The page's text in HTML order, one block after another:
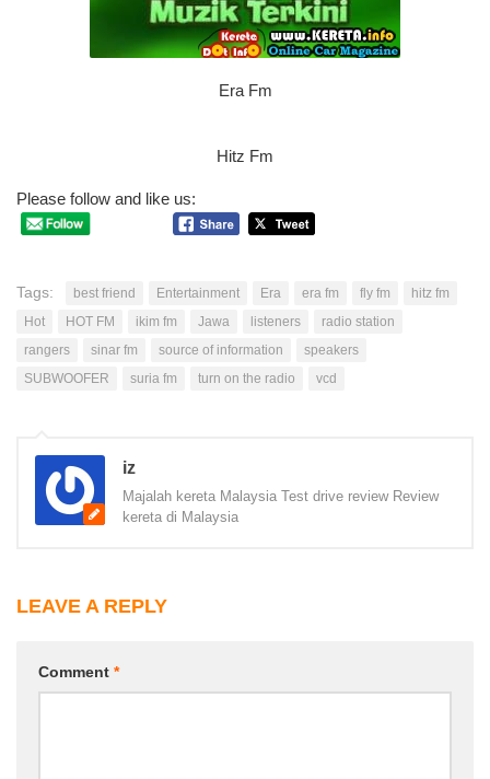
Era Fm
Hitz Fm
Please follow and like us:
Tags: best friend Entertainment Era era fm fly fm
hitz fm
Hot
HOT FM ikim fm Jawa listeners
radio station
rangers
sinar fm source of information
speakers
SUBWOOFER
suria fm turn on the radio vcd
iz
Majalah kereta Malaysia Test drive review Review
kereta di Malaysia
LEAVE A REPLY
Comment *